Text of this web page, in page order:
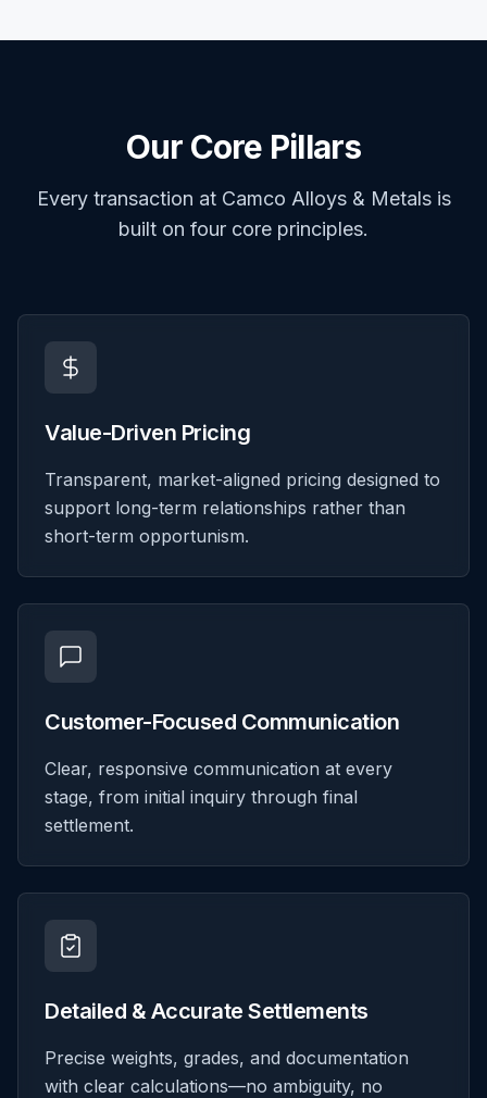
Our Core Pillars
Every transaction at Camco Alloys & Metals is
built on four core principles.
Value-Driven Pricing
Transparent, market-aligned pricing designed to
support long-term relationships rather than
short-term opportunism.
Customer-Focused Communication
Clear, responsive communication at every
stage, from initial inquiry through final
settlement.
Detailed & Accurate Settlements
Precise weights, grades, and documentation
with clear calculations—no ambiguity, no